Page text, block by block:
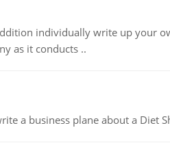
individually write up your
as it conducts ..
a business plane about a Diet